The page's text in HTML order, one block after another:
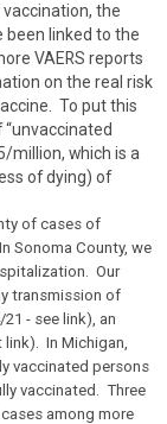
the
linked to the
VAERS reports
on the real risk
To put this
million, which is a
of dying) of
of cases of
Sonoma County, we
Our
transmission of
- see link), an
link). In Michigan,
vaccinated persons
vaccinated. Three
among more